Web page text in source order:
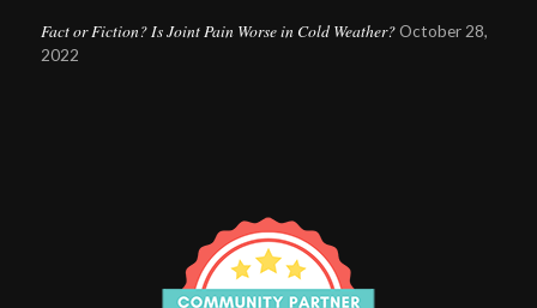
Fact or Fiction? Is Joint Pain Worse in Cold Weather? October 28,
2022